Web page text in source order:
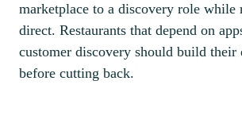
marketplace to a discovery role while
direct. Restaurants that depend on
customer discovery should build their
before cutting back.